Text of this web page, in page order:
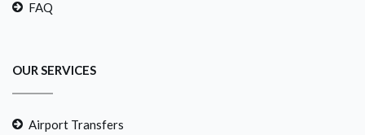
FAQ
OUR SERVICES
Airport Transfers